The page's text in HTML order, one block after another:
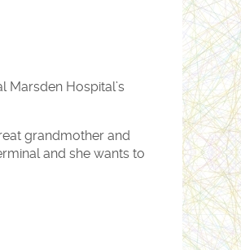
Marsden Hospital’s
grandmother and
and she wants to